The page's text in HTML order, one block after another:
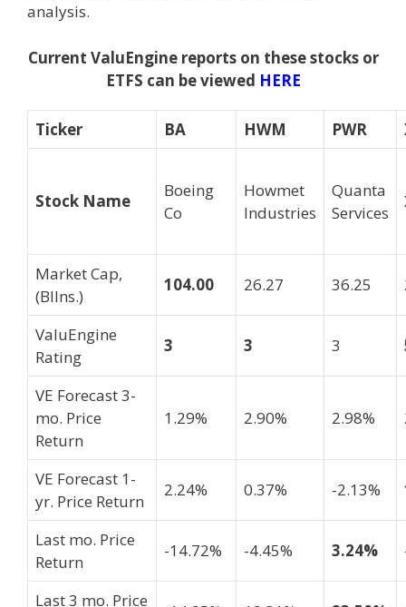
analysis.
Current ValuEngine reports on these stocks or
ETFS can be viewed HERE
Ticker BA HWM PWR
Stock Name
Boeing
Co
Howmet
Industries
Quanta
Services
Market Cap,
(Bllns.)
104.00 26.27 36.25
ValuEngine
Rating
3 3 3
VE Forecast 3-
mo. Price
Return
1.29% 2.90% 2.98%
VE Forecast 1-
yr. Price Return
2.24% 0.37% -2.13%
Last mo. Price
Return
-14.72% -4.45% 3.24%
Last 3 mo. Price